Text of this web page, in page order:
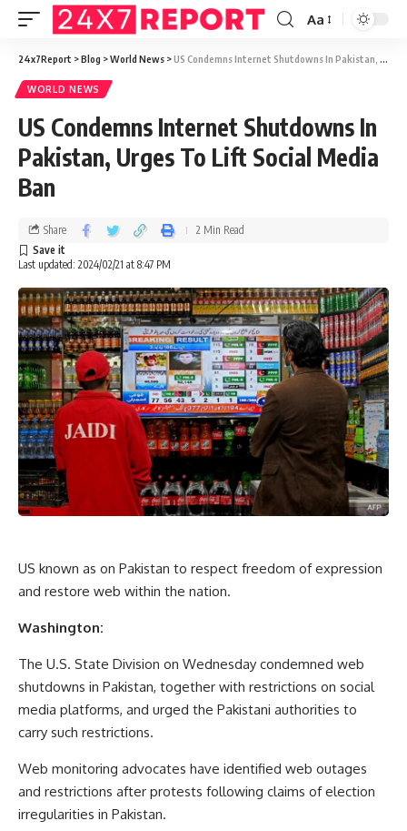
Aa
24x7Report >Blog >World News >US Condemns Internet Shutdowns In Pakistan, Urges To Lift Social Media Ban
WORLD NEWS
US Condemns Internet Shutdowns In
Pakistan, Urges To Lift Social Media
Ban
Last updated: 2024/02/21 at 8:47 PM
Share 2 Min Read
US known as on Pakistan to respect freedom of expression
and restore web within the nation.
Washington:
The U.S. State Division on Wednesday condemned web
shutdowns in Pakistan, together with restrictions on social
media platforms, and urged the Pakistani authorities to
carry such restrictions.
Web monitoring advocates have identified web outages
and restrictions after protests following claims of election
irregularities in Pakistan.